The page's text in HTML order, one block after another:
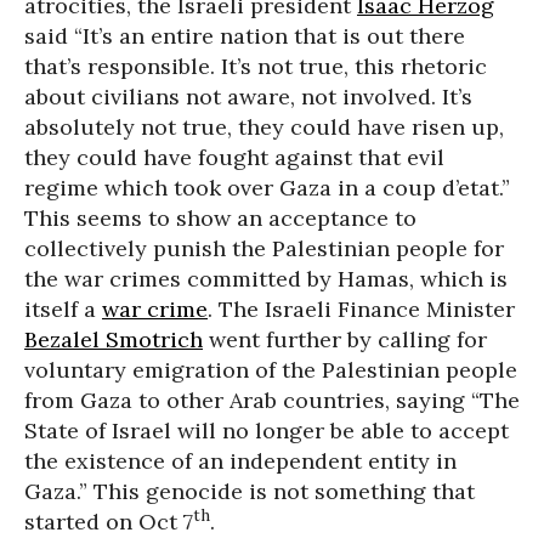
atrocities, the Israeli presidentIsaac Herzog
said “It’s an entire nation that is out there
that’s responsible. It’s not true, this rhetoric
about civilians not aware, not involved. It’s
absolutely not true, they could have risen up,
they could have fought against that evil
regime which took over Gaza in a coup d’etat.”
This seems to show an acceptance to
collectively punish the Palestinian people for
the war crimes committed by Hamas, which is
itself a war crime. The Israeli Finance Minister
Bezalel Smotrich went further by calling for
voluntary emigration of the Palestinian people
from Gaza to other Arab countries, saying “The
State of Israel will no longer be able to accept
the existence of an independent entity in
Gaza.” This genocide is not something that
started on Oct 7th.